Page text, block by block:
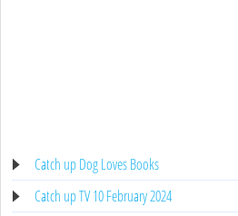
Catch up Dog Loves Books
Catch up TV 10 February 2024